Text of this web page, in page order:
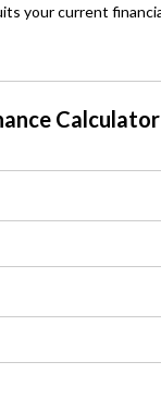
your current
Calculator